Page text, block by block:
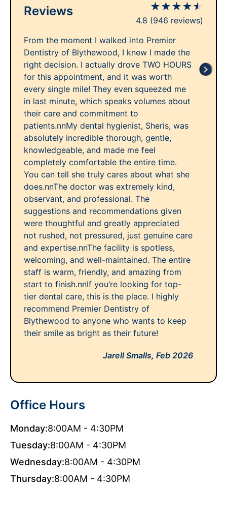
Reviews ★★★★★
4.8 (946 reviews)
From the moment I walked into Premier
Dentistry of Blythewood, I knew I made the
right decision. I actually drove TWO HOURS
for this appointment, and it was worth
every single mile! They even squeezed me
in last minute, which speaks volumes about
their care and commitment to
patients.nnMy dental hygienist, Sheris, was
absolutely incredible thorough, gentle,
knowledgeable, and made me feel
completely comfortable the entire time.
You can tell she truly cares about what she
does.nnThe doctor was extremely kind,
observant, and professional. The
suggestions and recommendations given
were thoughtful and greatly appreciated
not rushed, not pressured, just genuine care
and expertise.nnThe facility is spotless,
welcoming, and well-maintained. The entire
staff is warm, friendly, and amazing from
start to finish.nnIf you’re looking for top-
tier dental care, this is the place. I highly
recommend Premier Dentistry of
Blythewood to anyone who wants to keep
their smile as bright as their future!
Jarell Smalls, Feb 2026
Office Hours
Monday:8:00AM - 4:30PM
Tuesday:8:00AM - 4:30PM
Wednesday:8:00AM - 4:30PM
Thursday:8:00AM - 4:30PM